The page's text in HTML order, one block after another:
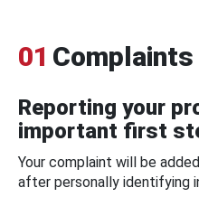
01 Complaints
Reporting your
important first
Your complaint will be
after personally identifying